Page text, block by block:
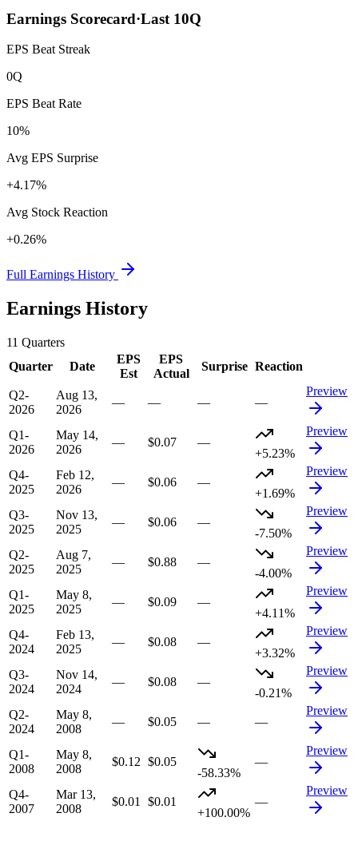
Earnings Scorecard·Last 10Q
EPS Beat Streak
0Q
EPS Beat Rate
10%
Avg EPS Surprise
+4.17%
Avg Stock Reaction
+0.26%
Full Earnings History
Earnings History
11 Quarters
Quarter
Date
EPS
Est
EPS
Actual
Surprise Reaction
Q2-
2026
Aug 13,
2026
— — — —
Preview
Q1-
2026
May 14,
2026
— $0.07
—
+5.23%
Preview
Q4-
2025
Feb 12,
2026
— $0.06
—
+1.69%
Preview
Q3-
2025
Nov 13,
2025
— $0.06
—
-7.50%
Preview
Q2-
2025
Aug 7,
2025
— $0.88
—
-4.00%
Preview
Q1-
2025
May 8,
2025
— $0.09
—
+4.11%
Preview
Q4-
2024
Feb 13,
2025
— $0.08
—
+3.32%
Preview
Q3-
2024
Nov 14,
2024
— $0.08
—
-0.21%
Preview
Q2-
2024
May 8,
2008
— $0.05 — —
Preview
Q1-
2008
May 8,
2008
$0.12 $0.05
-58.33%
—
Preview
Q4-
2007
Mar 13,
2008
$0.01
$0.01
+100.00%
—
Preview